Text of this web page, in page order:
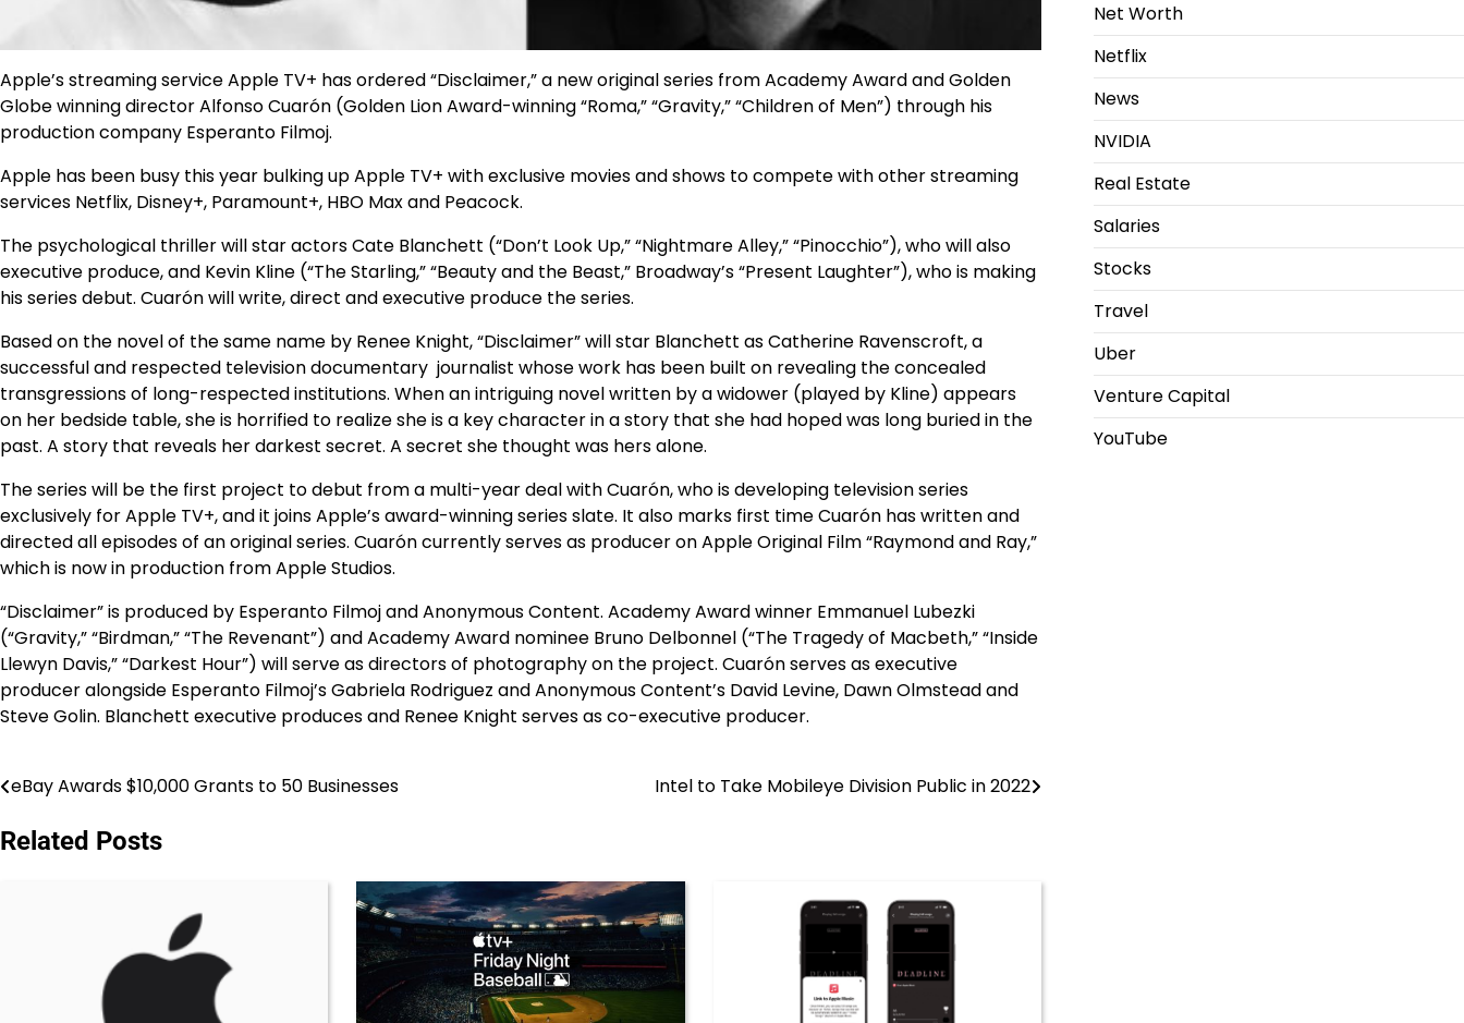
Apple’s streaming service Apple TV+ has ordered “Disclaimer,” a new original series from Academy Award and Golden
Globe winning director Alfonso Cuarón (Golden Lion Award-winning “Roma,” “Gravity,” “Children of Men”) through his
production company Esperanto Filmoj.
Apple has been busy this year bulking up Apple TV+ with exclusive movies and shows to compete with other streaming
services Netflix, Disney+, Paramount+, HBO Max and Peacock.
The psychological thriller will star actors Cate Blanchett (“Don’t Look Up,” “Nightmare Alley,” “Pinocchio”), who will also
executive produce, and Kevin Kline (“The Starling,” “Beauty and the Beast,” Broadway’s “Present Laughter”), who is making
his series debut. Cuarón will write, direct and executive produce the series.
Based on the novel of the same name by Renee Knight, “Disclaimer” will star Blanchett as Catherine Ravenscroft, a
successful and respected television documentary journalist whose work has been built on revealing the concealed
transgressions of long-respected institutions. When an intriguing novel written by a widower (played by Kline) appears
on her bedside table, she is horrified to realize she is a key character in a story that she had hoped was long buried in the
past. A story that reveals her darkest secret. A secret she thought was hers alone.
The series will be the first project to debut from a multi-year deal with Cuarón, who is developing television series
exclusively for Apple TV+, and it joins Apple’s award-winning series slate. It also marks first time Cuarón has written and
directed all episodes of an original series. Cuarón currently serves as producer on Apple Original Film “Raymond and Ray,”
which is now in production from Apple Studios.
“Disclaimer” is produced by Esperanto Filmoj and Anonymous Content. Academy Award winner Emmanuel Lubezki
(“Gravity,” “Birdman,” “The Revenant”) and Academy Award nominee Bruno Delbonnel (“The Tragedy of Macbeth,” “Inside
Llewyn Davis,” “Darkest Hour”) will serve as directors of photography on the project. Cuarón serves as executive
producer alongside Esperanto Filmoj’s Gabriela Rodriguez and Anonymous Content’s David Levine, Dawn Olmstead and
Steve Golin. Blanchett executive produces and Renee Knight serves as co-executive producer.
Post
navigation
eBay Awards $10,000 Grants to 50 Businesses Intel to Take Mobileye Division Public in 2022
Related Posts
Net Worth
Netflix
News
NVIDIA
Real Estate
Salaries
Stocks
Travel
Uber
Venture Capital
YouTube